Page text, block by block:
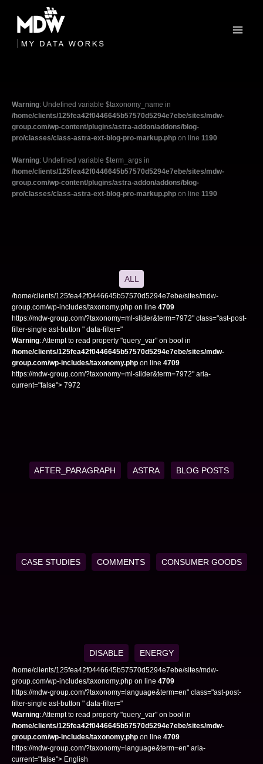
content
Warning: Undefined variable $taxonomy_name in
/home/clients/125fea42f0446645b57570d5294e7ebe/sites/mdw-
group.com/wp-content/plugins/astra-addon/addons/blog-
pro/classes/class-astra-ext-blog-pro-markup.php on line 1190
Warning: Undefined variable $term_args in
/home/clients/125fea42f0446645b57570d5294e7ebe/sites/mdw-
group.com/wp-content/plugins/astra-addon/addons/blog-
pro/classes/class-astra-ext-blog-pro-markup.php on line 1190
ALL
/home/clients/125fea42f0446645b57570d5294e7ebe/sites/mdw-
group.com/wp-includes/taxonomy.php on line 4709
https://mdw-group.com/?taxonomy=ml-slider&term=7972" class="ast-post-
filter-single ast-button " data-filter="
Warning: Attempt to read property "query_var" on bool in
/home/clients/125fea42f0446645b57570d5294e7ebe/sites/mdw-
group.com/wp-includes/taxonomy.php on line 4709
https://mdw-group.com/?taxonomy=ml-slider&term=7972" aria-
current="false"> 7972
AFTER_PARAGRAPH ASTRA BLOG POSTS
CASE STUDIES COMMENTS CONSUMER GOODS
DISABLE ENERGY
/home/clients/125fea42f0446645b57570d5294e7ebe/sites/mdw-
group.com/wp-includes/taxonomy.php on line 4709
https://mdw-group.com/?taxonomy=language&term=en" class="ast-post-
filter-single ast-button " data-filter="
Warning: Attempt to read property "query_var" on bool in
/home/clients/125fea42f0446645b57570d5294e7ebe/sites/mdw-
group.com/wp-includes/taxonomy.php on line 4709
https://mdw-group.com/?taxonomy=language&term=en" aria-
current="false"> English